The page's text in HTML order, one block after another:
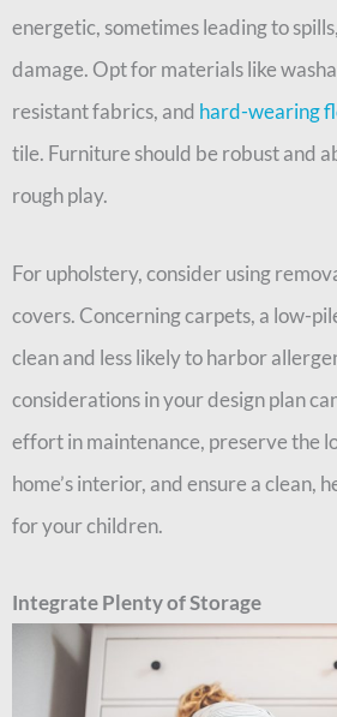
energetic, sometimes leading to
damage. Opt for materials like
resistant fabrics, and hard-wearing
tile. Furniture should be robust and
rough play.
For upholstery, consider using
covers. Concerning carpets, a low-
clean and less likely to harbor
considerations in your design plan
effort in maintenance, preserve the
home’s interior, and ensure a clean,
for your children.
Integrate Plenty of Storage